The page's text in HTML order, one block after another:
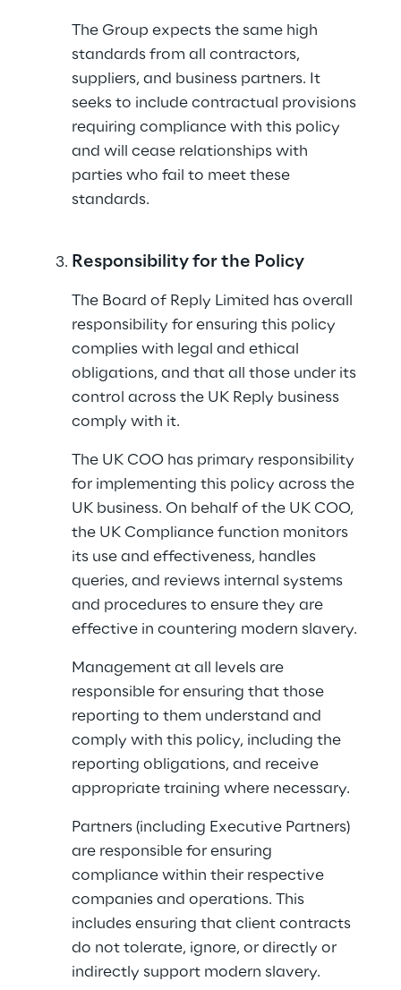
The Group expects the same high
standards from all contractors,
suppliers, and business partners. It
seeks to include contractual provisions
requiring compliance with this policy
and will cease relationships with
parties who fail to meet these
standards.
Responsibility for the Policy
The Board of Reply Limited has overall
responsibility for ensuring this policy
complies with legal and ethical
obligations, and that all those under its
control across the UK Reply business
comply with it.
The UK COO has primary responsibility
for implementing this policy across the
UK business. On behalf of the UK COO,
the UK Compliance function monitors
its use and effectiveness, handles
queries, and reviews internal systems
and procedures to ensure they are
effective in countering modern slavery.
Management at all levels are
responsible for ensuring that those
reporting to them understand and
comply with this policy, including the
reporting obligations, and receive
appropriate training where necessary.
Partners (including Executive Partners)
are responsible for ensuring
compliance within their respective
companies and operations. This
includes ensuring that client contracts
do not tolerate, ignore, or directly or
indirectly support modern slavery.